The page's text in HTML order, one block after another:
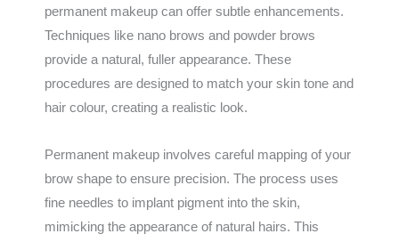
permanent makeup can offer subtle enhancements.
Techniques like nano brows and powder brows
provide a natural, fuller appearance. These
procedures are designed to match your skin tone and
hair colour, creating a realistic look.
Permanent makeup involves careful mapping of your
brow shape to ensure precision. The process uses
fine needles to implant pigment into the skin,
mimicking the appearance of natural hairs. This